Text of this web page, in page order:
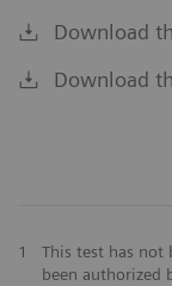
Download
Download
1
This test has not
been authorized